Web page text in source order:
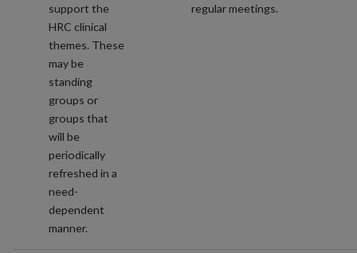
support the
HRC clinical
themes. These
may be
standing
groups or
groups that
will be
periodically
refreshed in a
need-
dependent
manner.
regular meetings.